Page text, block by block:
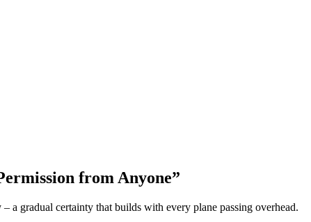
from Anyone”
a gradual certainty that builds with every plane passing overhead.